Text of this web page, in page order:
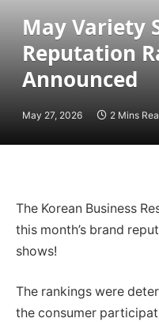
May Variety
Reputation
Announced
May 27, 2026 2 Mins
The Korean Business
this month’s brand
shows!
The rankings were
the consumer